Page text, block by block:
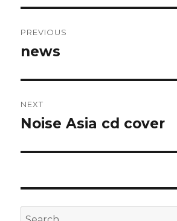
navigation
PREVIOUS
Previous
news
NEXT
Next
Noise Asia cd cover
Search